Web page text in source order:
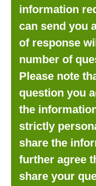
information
can send you
of response
number of
Please note
question you
the
strictly
share the
further agree
share your